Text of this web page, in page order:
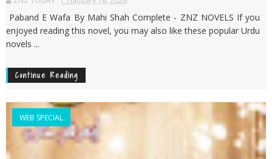
Paband E Wafa By Mahi Shah Complete - ZNZ NOVELS If you
enjoyed reading this novel, you may also like these popular Urdu
novels ...
Continue Reading
WEB SPECIAL